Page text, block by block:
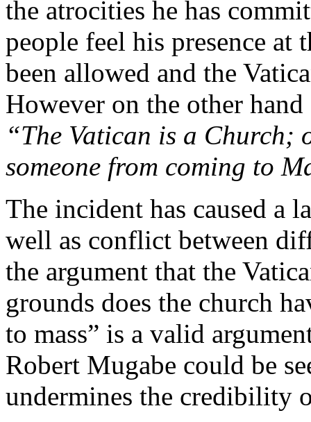
the atrocities he has
people feel his presence at
been allowed and the
However on the other
“The Vatican is a Church;
someone from coming to
The incident has caused a
well as conflict between
the argument that the
grounds does the church
to mass” is a valid
Robert Mugabe could be
undermines the credibility